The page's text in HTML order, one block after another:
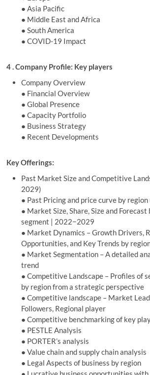
● Asia Pacific
● Middle East and Africa
● South America
● COVID-19 Impact
4 . Company Profile: Key players
Company Overview
● Financial Overview
● Global Presence
● Capacity Portfolio
● Business Strategy
● Recent Developments
Key Offerings:
Past Market Size and Competitive
2029)
● Past Pricing and price curve by
● Market Size, Share, Size and
segment | 2022−2029
● Market Dynamics – Growth Drivers,
Opportunities, and Key Trends by
● Market Segmentation – A detailed
trend
● Competitive Landscape – Profiles of
by region from a strategic perspective
● Competitive landscape – Market
Followers, Regional player
● Competitive benchmarking of key
● PESTLE Analysis
● PORTER’s analysis
● Value chain and supply chain analysis
● Legal Aspects of business by region